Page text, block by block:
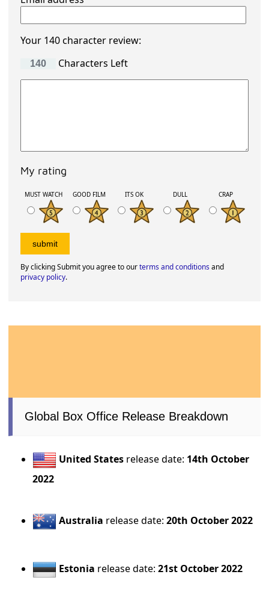
Your 140 character review:
Characters Left
My rating
MUST WATCH GOOD FILM ITS OK DULL CRAP
By clicking Submit you agree to ourterms and conditionsand
privacy policy.
Global Box Office Release Breakdown
United States release date: 14th October
2022
Australia release date:20th October 2022
Estonia release date:21st October 2022